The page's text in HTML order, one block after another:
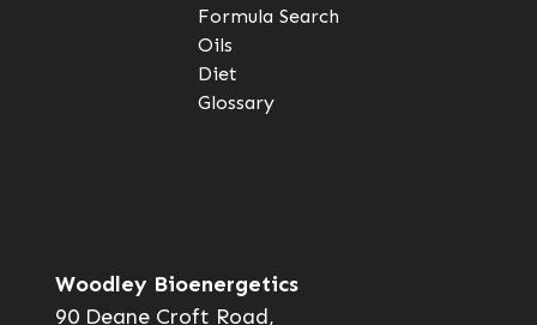
Formula Search
Oils
Diet
Glossary
Woodley Bioenergetics
90 Deane Croft Road,